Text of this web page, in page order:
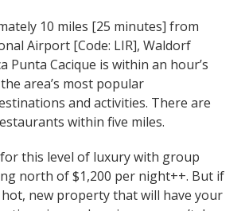
10 miles [25 minutes] from
Airport [Code: LIR], Waldorf
Punta Cacique is within an hour’s
area’s most popular
and activities. There are
within five miles.
this level of luxury with group
north of $1,200 per night++. But if
hot, new property that will have your